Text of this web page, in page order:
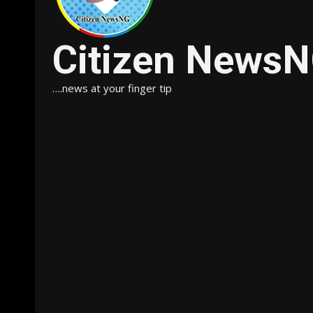
Citizen
….news at your finger tip